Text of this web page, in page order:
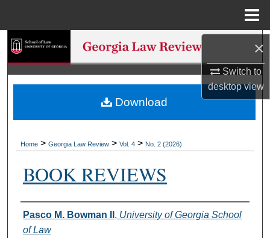
×
Switch to
desktopview
Search
Browse Collections
My Account
Home > Georgia Law Review > Vol. 4 > No. 2 (2026)
BOOK REVIEWS
Authors
Pasco M. Bowman II , University of Georgia School
of Law
Download